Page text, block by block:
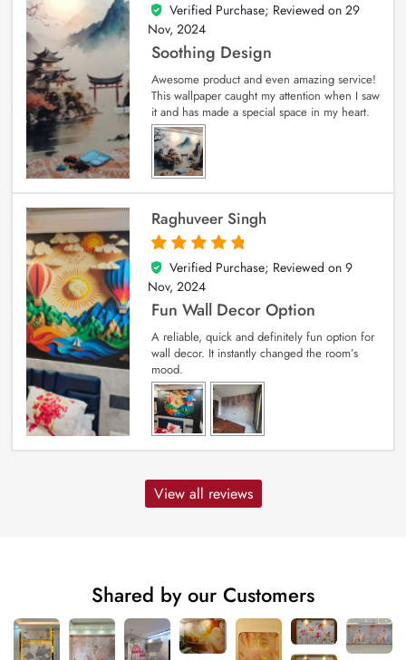
5
out of 5
Verified Purchase; Reviewed on 29
Nov, 2024
Soothing Design
Awesome product and even amazing service!
This wallpaper caught my attention when I saw
it and has made a special space in my heart.
Raghuveer Singh
5
out of 5
Verified Purchase; Reviewed on 9
Nov, 2024
Fun Wall Decor Option
A reliable, quick and definitely fun option for
wall decor. It instantly changed the room’s
mood.
View all reviews
Shared by our Customers